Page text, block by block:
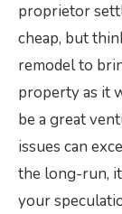
proprietor
cheap, but
remodel to
property as it
be a great
issues can
the long-run,
your